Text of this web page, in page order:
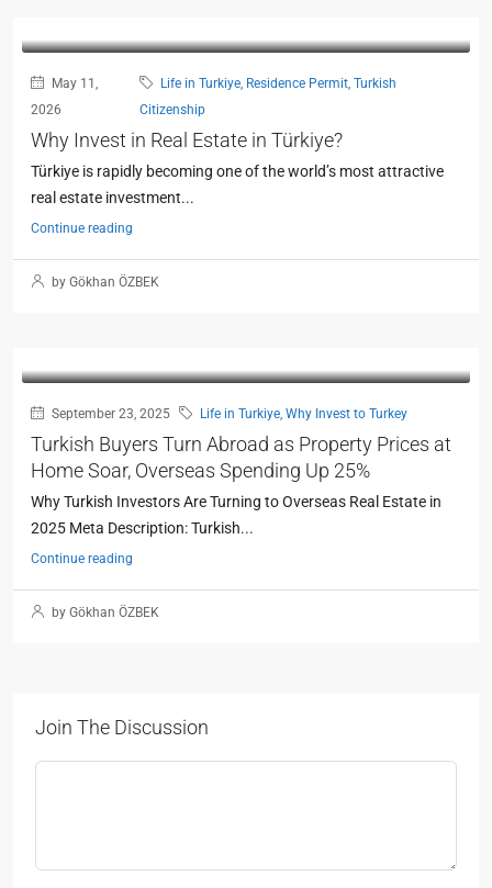
May 11,
2026
Life in Turkiye, Residence Permit, Turkish
Citizenship
Why Invest in Real Estate in Türkiye?
Türkiye is rapidly becoming one of the world’s most attractive
real estate investment...
Continue reading
by Gökhan ÖZBEK
September 23, 2025 Life in Turkiye, Why Invest to Turkey
Turkish Buyers Turn Abroad as Property Prices at
Home Soar, Overseas Spending Up 25%
Why Turkish Investors Are Turning to Overseas Real Estate in
2025 Meta Description: Turkish...
Continue reading
by Gökhan ÖZBEK
Join The Discussion